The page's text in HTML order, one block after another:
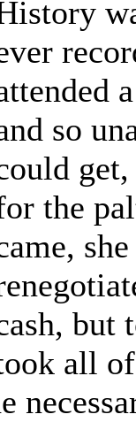
so
the
but
all